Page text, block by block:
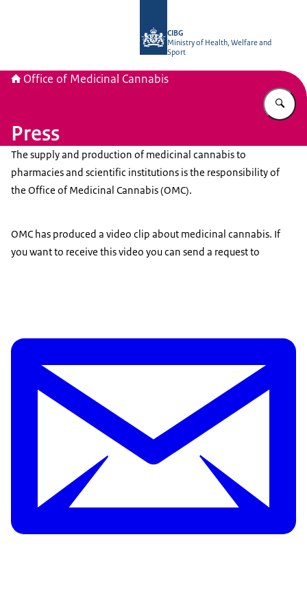
CIBG
Ministry of Health, Welfare and
Sport
Office of Medicinal Cannabis
Press
The supply and production of medicinal cannabis to
pharmacies and scientific institutions is the responsibility of
the Office of Medicinal Cannabis (OMC).
OMC has produced a video clip about medicinal cannabis. If
you want to receive this video you can send a request to